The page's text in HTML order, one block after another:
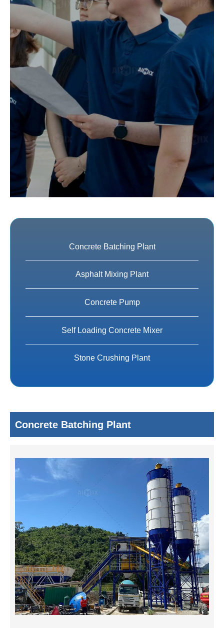
Concrete Batching Plant
Asphalt Mixing Plant
Concrete Pump
Self Loading Concrete Mixer
Stone Crushing Plant
Concrete Batching Plant